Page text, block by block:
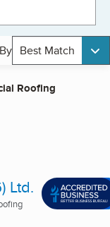
Best Match
Roofing
Ltd.